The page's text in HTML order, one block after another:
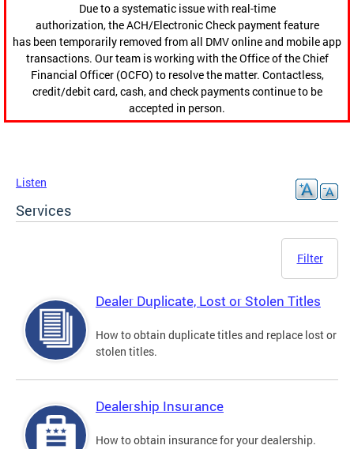
Due to a systematic issue with real-time
authorization, the ACH/Electronic Check payment feature
has been temporarily removed from all DMV online and mobile app
transactions. Our team is working with the Office of the Chief
Financial Officer (OCFO) to resolve the matter. Contactless,
credit/debit card, cash, and check payments continue to be
accepted in person.
Listen
Services
Filter
Dealer Duplicate, Lost or Stolen Titles
How to obtain duplicate titles and replace lost or
stolen titles.
Dealership Insurance
How to obtain insurance for your dealership.